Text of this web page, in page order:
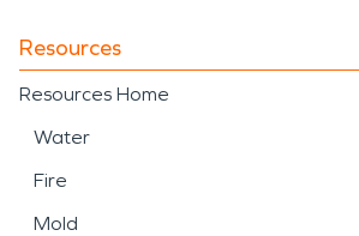
Resources
Resources Home
Water
Fire
Mold